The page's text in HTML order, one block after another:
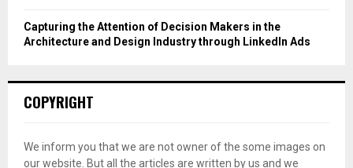
Capturing the Attention of Decision Makers in the
Architecture and Design Industry through LinkedIn Ads
COPYRIGHT
We inform you that we are not owner of the some images on
our website. But all the articles are written by us and we